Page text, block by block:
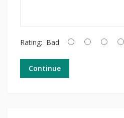
Rating: Bad
Continue